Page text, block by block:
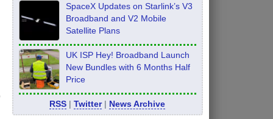
SpaceX Updates on Starlink’s V3
Broadband and V2 Mobile
Satellite Plans
UK ISP Hey! Broadband Launch
New Bundles with 6 Months Half
Price
RSS |Twitter| News Archive